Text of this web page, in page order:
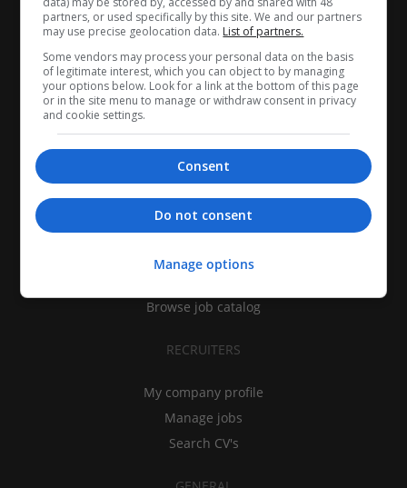
CANDIDATES
My CV
Find jobs
Browse job catalog
RECRUITERS
My company profile
Manage jobs
Search CV's
partners, or used specifically by this site. We and our partners
may use precise geolocation data. List of partners.
Some vendors may process your personal data on the basis
of legitimate interest, which you can object to by managing
your options below. Look for a link at the bottom of this page
or in the site menu to manage or withdraw consent in privacy
and cookie settings.
Consent
Do not consent
Manage options